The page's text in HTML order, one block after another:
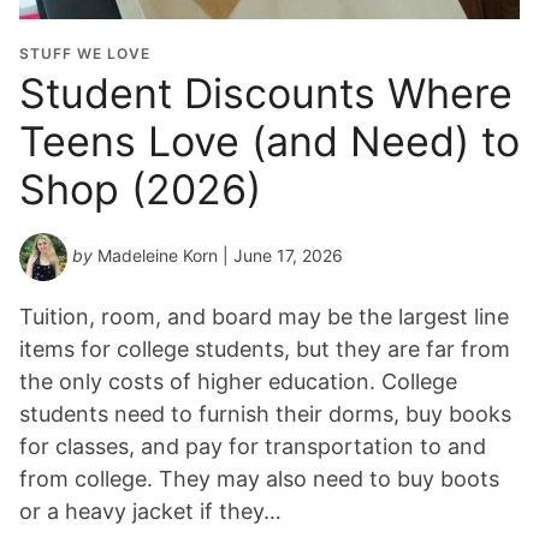
STUFF WE LOVE
Student Discounts Where
Teens Love (and Need) to
Shop (2026)
by Madeleine Korn | June 17, 2026
Tuition, room, and board may be the largest line
items for college students, but they are far from
the only costs of higher education. College
students need to furnish their dorms, buy books
for classes, and pay for transportation to and
from college. They may also need to buy boots
or a heavy jacket if they…